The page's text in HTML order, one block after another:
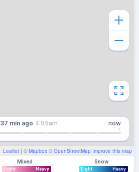
Leaflet | © Mapbox © OpenStreetMap Improve this map
37 min ago 4:05am now
Mixed
Light Heavy
Snow
Light Heavy